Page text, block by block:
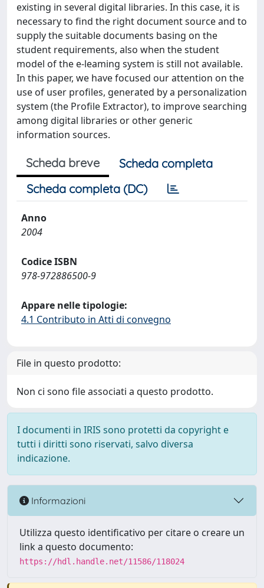
existing in several digital libraries. In this case, it is
necessary to find the right document source and to
supply the suitable documents basing on the
student requirements, also when the student
model of the e-leaming system is still not available.
In this paper, we have focused our attention on the
use of user profiles, generated by a personalization
system (the Profile Extractor), to improve searching
among digital libraries or other generic
information sources.
Scheda breve
Scheda completa
Scheda completa (DC)
Anno
2004
Codice ISBN
978-972886500-9
Appare nelle tipologie:
4.1 Contributo in Atti di convegno
File in questo prodotto:
Non ci sono file associati a questo prodotto.
I documenti in IRIS sono protetti da copyright e
tutti i diritti sono riservati, salvo diversa
indicazione.
Informazioni
Utilizza questo identificativo per citare o creare un
link a questo documento:
https://hdl.handle.net/11586/118024